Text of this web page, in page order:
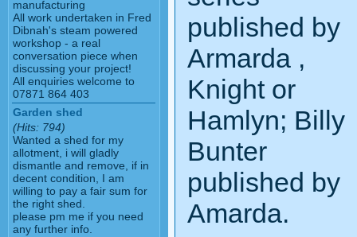
manufacturing
All work undertaken in Fred
Dibnah's steam powered
workshop - a real
conversation piece when
discussing your project!
All enquiries welcome to
07871 864 403
Garden shed
(Hits: 794)
Wanted a shed for my
allotment, i will gladly
dismantle and remove, if in
decent condition, I am
willing to pay a fair sum for
the right shed.
please pm me if you need
any further info.
published by
Armarda ,
Knight or
Hamlyn; Billy
Bunter
published by
Amarda.